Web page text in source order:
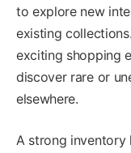
to explore new
existing
exciting shopping
discover rare or
elsewhere.
A strong inventory